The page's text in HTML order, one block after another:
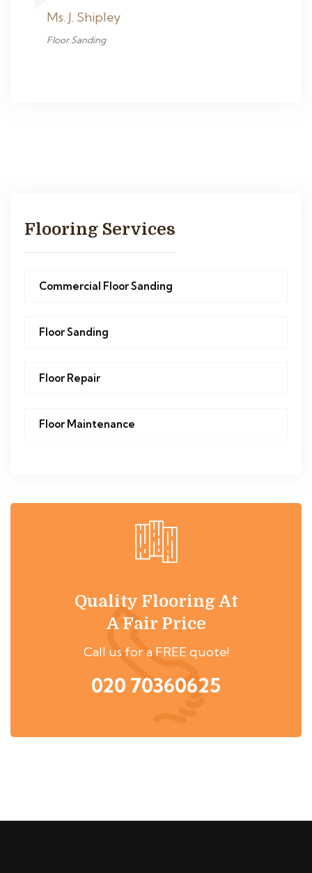
Ms. J. Shipley
Floor Sanding
Flooring Services
Commercial Floor Sanding
Floor Sanding
Floor Repair
Floor Maintenance
Quality Flooring At
A Fair Price
Call us for a FREE quote!
020 70360625